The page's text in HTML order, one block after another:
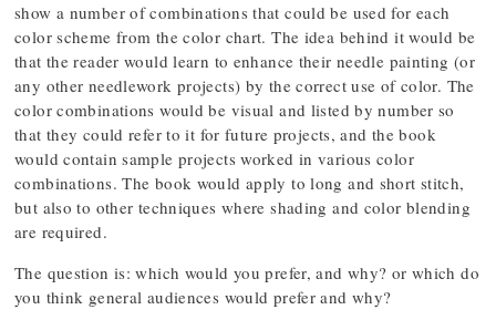
show a number of combinations that could be used for each
color scheme from the color chart. The idea behind it would be
that the reader would learn to enhance their needle painting (or
any other needlework projects) by the correct use of color. The
color combinations would be visual and listed by number so
that they could refer to it for future projects, and the book
would contain sample projects worked in various color
combinations. The book would apply to long and short stitch,
but also to other techniques where shading and color blending
are required.
The question is: which would you prefer, and why? or which do
you think general audiences would prefer and why?